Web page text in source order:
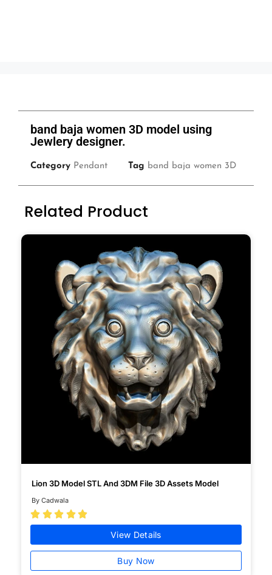
band baja women 3D model using
Jewlery designer.
Category Pendant Tag band baja women 3D
Related Product
Lion 3D Model STL And 3DM File 3D Assets Model
By Cadwala
    
View Details
Buy Now